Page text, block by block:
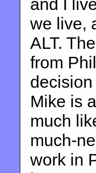
and I
we live,
ALT.
from
Mike is
much
much-
work in